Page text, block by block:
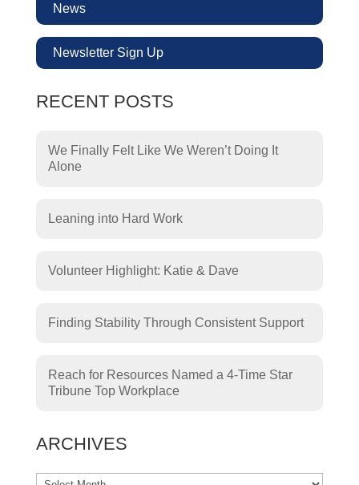
News
Newsletter Sign Up
RECENT POSTS
We Finally Felt Like We Weren’t Doing It
Alone
Leaning into Hard Work
Volunteer Highlight: Katie & Dave
Finding Stability Through Consistent Support
Reach for Resources Named a 4-Time Star
Tribune Top Workplace
ARCHIVES